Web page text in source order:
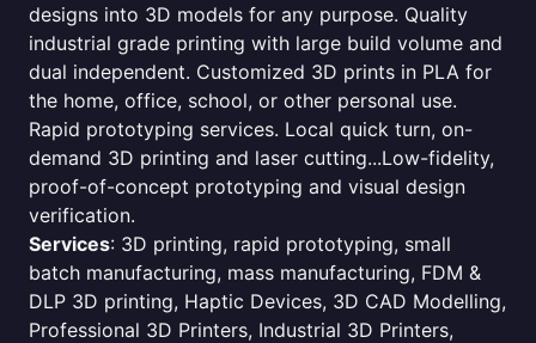
designs into 3D models for any purpose. Quality
industrial grade printing with large build volume and
dual independent. Customized 3D prints in PLA for
the home, office, school, or other personal use.
Rapid prototyping services. Local quick turn, on-
demand 3D printing and laser cutting...Low-fidelity,
proof-of-concept prototyping and visual design
verification.
Services: 3D printing, rapid prototyping, small
batch manufacturing, mass manufacturing, FDM &
DLP 3D printing, Haptic Devices, 3D CAD Modelling,
Professional 3D Printers, Industrial 3D Printers,